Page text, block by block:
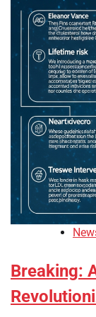
Breaking: